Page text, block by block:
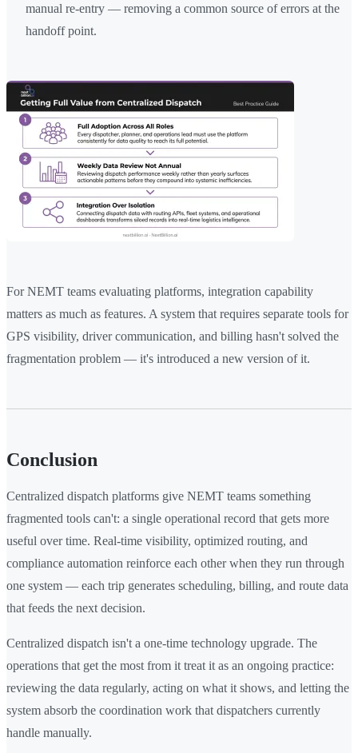
manual re-entry — removing a common source of errors at the
handoff point.
For NEMT teams evaluating platforms, integration capability
matters as much as features. A system that requires separate tools for
GPS visibility, driver communication, and billing hasn't solved the
fragmentation problem — it's introduced a new version of it.
Conclusion
Centralized dispatch platforms give NEMT teams something
fragmented tools can't: a single operational record that gets more
useful over time. Real-time visibility, optimized routing, and
compliance automation reinforce each other when they run through
one system — each trip generates scheduling, billing, and route data
that feeds the next decision.
Centralized dispatch isn't a one-time technology upgrade. The
operations that get the most from it treat it as an ongoing practice:
reviewing the data regularly, acting on what it shows, and letting the
system absorb the coordination work that dispatchers currently
handle manually.